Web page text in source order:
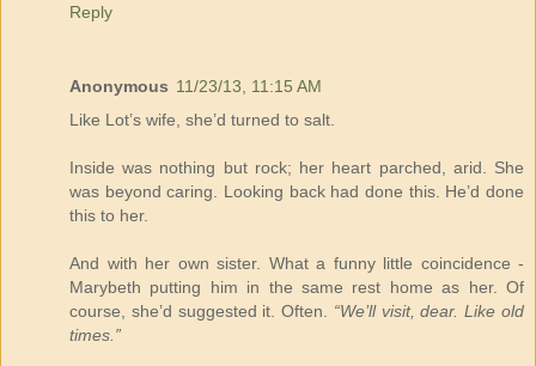
Reply
Anonymous 11/23/13, 11:15 AM
Like Lot’s wife, she’d turned to salt.
Inside was nothing but rock; her heart parched, arid. She
was beyond caring. Looking back had done this. He’d done
this to her.
And with her own sister. What a funny little coincidence -
Marybeth putting him in the same rest home as her. Of
course, she’d suggested it. Often. “We’ll visit, dear. Like old
times.”